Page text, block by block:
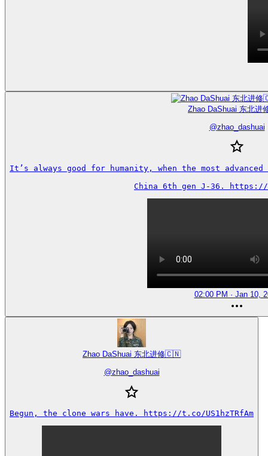
Zhao DaShuai 东北
@zhao_dashuai
It’s always good for humanity, when the most
China 6th gen J-36. https://
02:00 PM · Jan 10,
Zhao DaShuai 东北进修🇨🇳
@zhao_dashuai
Begun, the clone wars have. https://t.co/US1hzTRfAm